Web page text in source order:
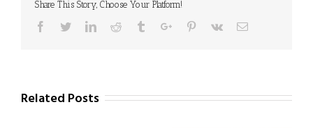
Share This Story, Choose Your Platform!
Facebook
TwitterLinkedinReddit TumblrGoogle+Pinterest
Vk Email
Related Posts